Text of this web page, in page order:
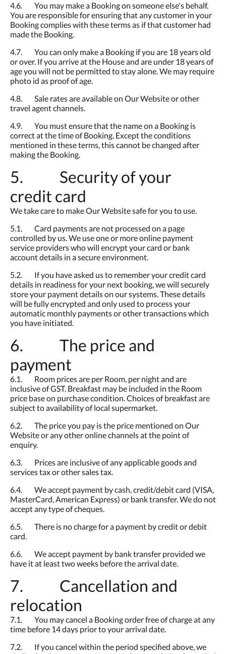
4.6. You may make a Booking on someone else's behalf.
You are responsible for ensuring that any customer in your
Booking complies with these terms as if that customer had
made the Booking.
4.7. You can only make a Booking if you are 18 years old
or over. If you arrive at the House and are under 18 years of
age you will not be permitted to stay alone. We may require
photo id as proof of age.
4.8. Sale rates are available on Our Website or other
travel agent channels.
4.9. You must ensure that the name on a Booking is
correct at the time of Booking. Except the conditions
mentioned in these terms, this cannot be changed after
making the Booking.
5. Security of your
credit card
We take care to make Our Website safe for you to use.
5.1. Card payments are not processed on a page
controlled by us. We use one or more online payment
service providers who will encrypt your card or bank
account details in a secure environment.
5.2. If you have asked us to remember your credit card
details in readiness for your next booking, we will securely
store your payment details on our systems. These details
will be fully encrypted and only used to process your
automatic monthly payments or other transactions which
you have initiated.
6. The price and
payment
6.1. Room prices are per Room, per night and are
inclusive of GST. Breakfast may be included in the Room
price base on purchase condition. Choices of breakfast are
subject to availability of local supermarket.
6.2. The price you pay is the price mentioned on Our
Website or any other online channels at the point of
enquiry.
6.3. Prices are inclusive of any applicable goods and
services tax or other sales tax.
6.4. We accept payment by cash, credit/debit card (VISA,
MasterCard, American Express) or bank transfer. We do not
accept any type of cheques.
6.5. There is no charge for a payment by credit or debit
card.
6.6. We accept payment by bank transfer provided we
have it at least two weeks before the arrival date.
7. Cancellation and
relocation
7.1. You may cancel a Booking order free of charge at any
time before 14 days prior to your arrival date.
7.2. If you cancel within the period specified above, we